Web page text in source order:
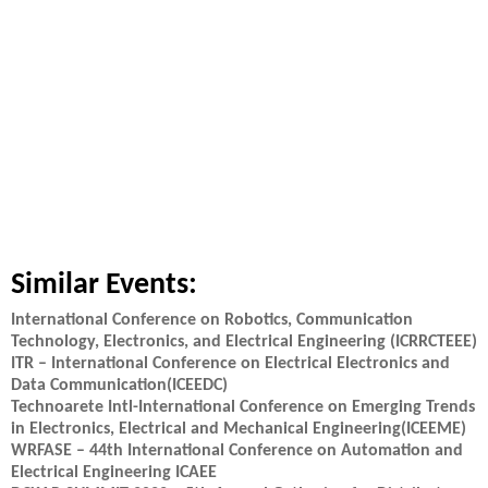
Similar Events:
International Conference on Robotics, Communication
Technology, Electronics, and Electrical Engineering (ICRRCTEEE)
ITR – International Conference on Electrical Electronics and
Data Communication(ICEEDC)
Technoarete Intl-International Conference on Emerging Trends
in Electronics, Electrical and Mechanical Engineering(ICEEME)
WRFASE – 44th International Conference on Automation and
Electrical Engineering ICAEE